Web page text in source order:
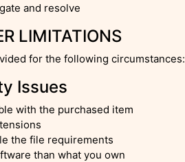
and resolve
LIMITATIONS
for the following circumstances:
Issues
with the purchased item
the file requirements
than what you own